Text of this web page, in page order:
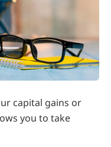
capital gains or
you to take